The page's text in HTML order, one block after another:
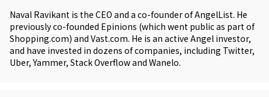
Naval Ravikant is the CEO and a co-founder of AngelList. He
previously co-founded Epinions (which went public as part of
Shopping.com) and Vast.com. He is an active Angel investor,
and have invested in dozens of companies, including Twitter,
Uber, Yammer, Stack Overflow and Wanelo.